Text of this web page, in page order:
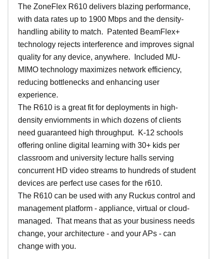
The ZoneFlex R610 delivers blazing performance,
with data rates up to 1900 Mbps and the density-
handling ability to match. Patented BeamFlex+
technology rejects interference and improves signal
quality for any device, anywhere. Included MU-
MIMO technology maximizes network efficiency,
reducing bottlenecks and enhancing user
experience.
The R610 is a great fit for deployments in high-
density enviornments in which dozens of clients
need guaranteed high throughput. K-12 schools
offering online digital learning with 30+ kids per
classroom and university lecture halls serving
concurrent HD video streams to hundreds of student
devices are perfect use cases for the r610.
The R610 can be used with any Ruckus control and
management platform - appliance, virtual or cloud-
managed. That means that as your business needs
change, your architecture - and your APs - can
change with you.